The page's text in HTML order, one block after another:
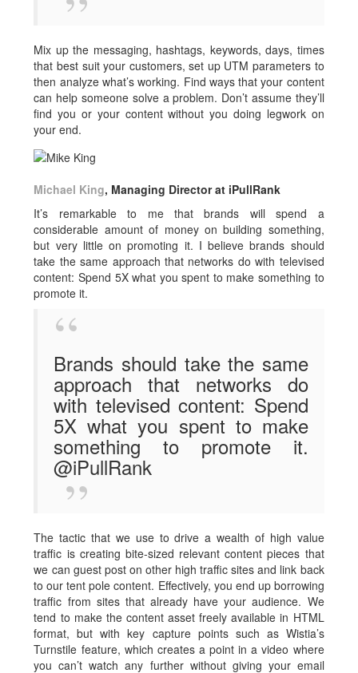
Mix up the messaging, hashtags, keywords, days, times
that best suit your customers, set up UTM parameters to
then analyze what’s working. Find ways that your content
can help someone solve a problem. Don’t assume they’ll
find you or your content without you doing legwork on
your end.
Michael King, Managing Director at iPullRank
It’s remarkable to me that brands will spend a
considerable amount of money on building something,
but very little on promoting it. I believe brands should
take the same approach that networks do with televised
content: Spend 5X what you spent to make something to
promote it.
Brands should take the same
approach that networks do
with televised content: Spend
5X what you spent to make
something to promote it.
@iPullRank
The tactic that we use to drive a wealth of high value
traffic is creating bite-sized relevant content pieces that
we can guest post on other high traffic sites and link back
to our tent pole content. Effectively, you end up borrowing
traffic from sites that already have your audience. We
tend to make the content asset freely available in HTML
format, but with key capture points such as Wistia’s
Turnstile feature, which creates a point in a video where
you can’t watch any further without giving your email